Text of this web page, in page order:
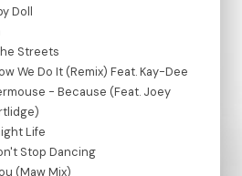
Doll
Streets
We Do It (Remix) Feat. Kay-Dee
- Because (Feat. Joey
Life
Stop Dancing
(Maw Mix)